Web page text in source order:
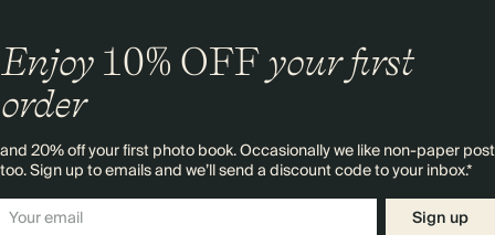
Enjoy 10% OFFyour first
order
and 20% off your first photo book. Occasionally we like non-paper post
too. Sign up to emails and we’ll send a discount code to your inbox.*
Sign up